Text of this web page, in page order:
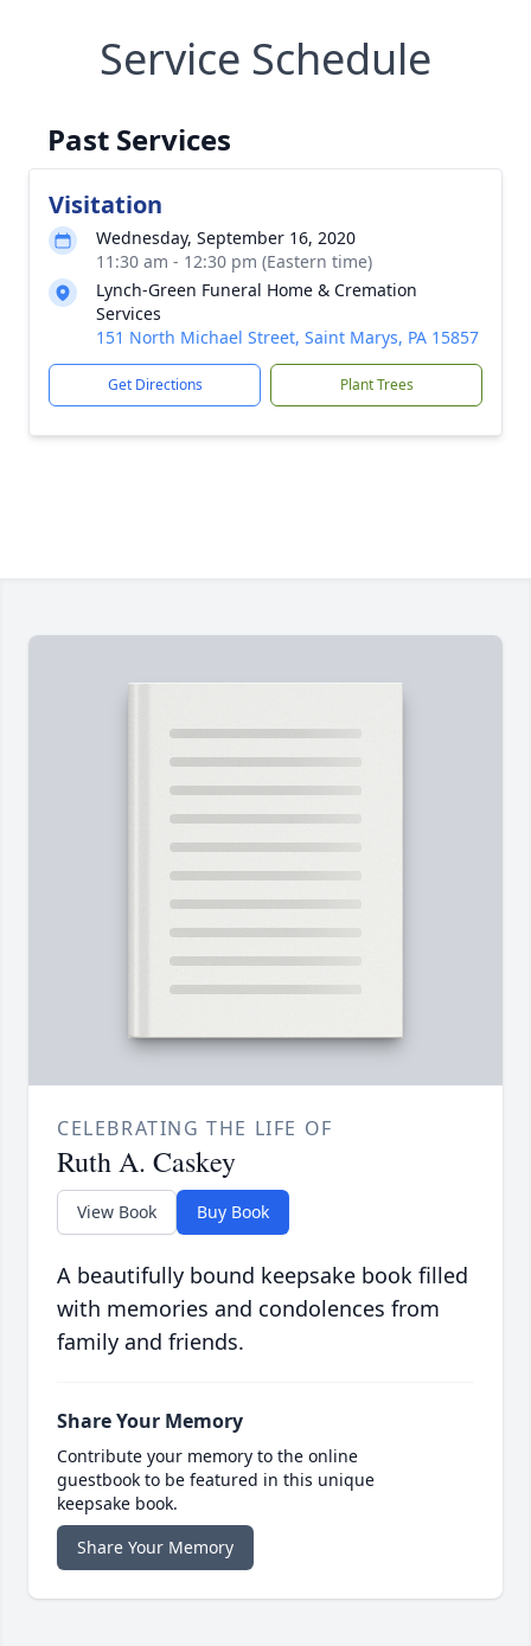
Service Schedule
Past Services
Visitation
Wednesday, September 16, 2020
11:30 am - 12:30 pm (Eastern time)
Lynch-Green Funeral Home & Cremation
Services
151 North Michael Street, Saint Marys, PA 15857
Get Directions Plant Trees
CELEBRATING THE LIFE OF
Ruth A. Caskey
View Book Buy Book
A beautifully bound keepsake book filled
with memories and condolences from
family and friends.
Share Your Memory
Contribute your memory to the online
guestbook to be featured in this unique
keepsake book.
Share Your Memory